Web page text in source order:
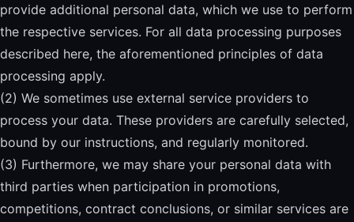
provide additional personal data, which we use to perform
the respective services. For all data processing purposes
described here, the aforementioned principles of data
processing apply.
(2) We sometimes use external service providers to
process your data. These providers are carefully selected,
bound by our instructions, and regularly monitored.
(3) Furthermore, we may share your personal data with
third parties when participation in promotions,
competitions, contract conclusions, or similar services are